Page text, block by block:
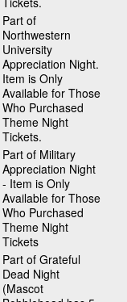
Part of
Northwestern
University
Appreciation Night.
Item is Only
Available for Those
Who Purchased
Theme Night
Tickets.
Part of Military
Appreciation Night
- Item is Only
Available for Those
Who Purchased
Theme Night
Tickets
Part of Grateful
Dead Night
(Mascot